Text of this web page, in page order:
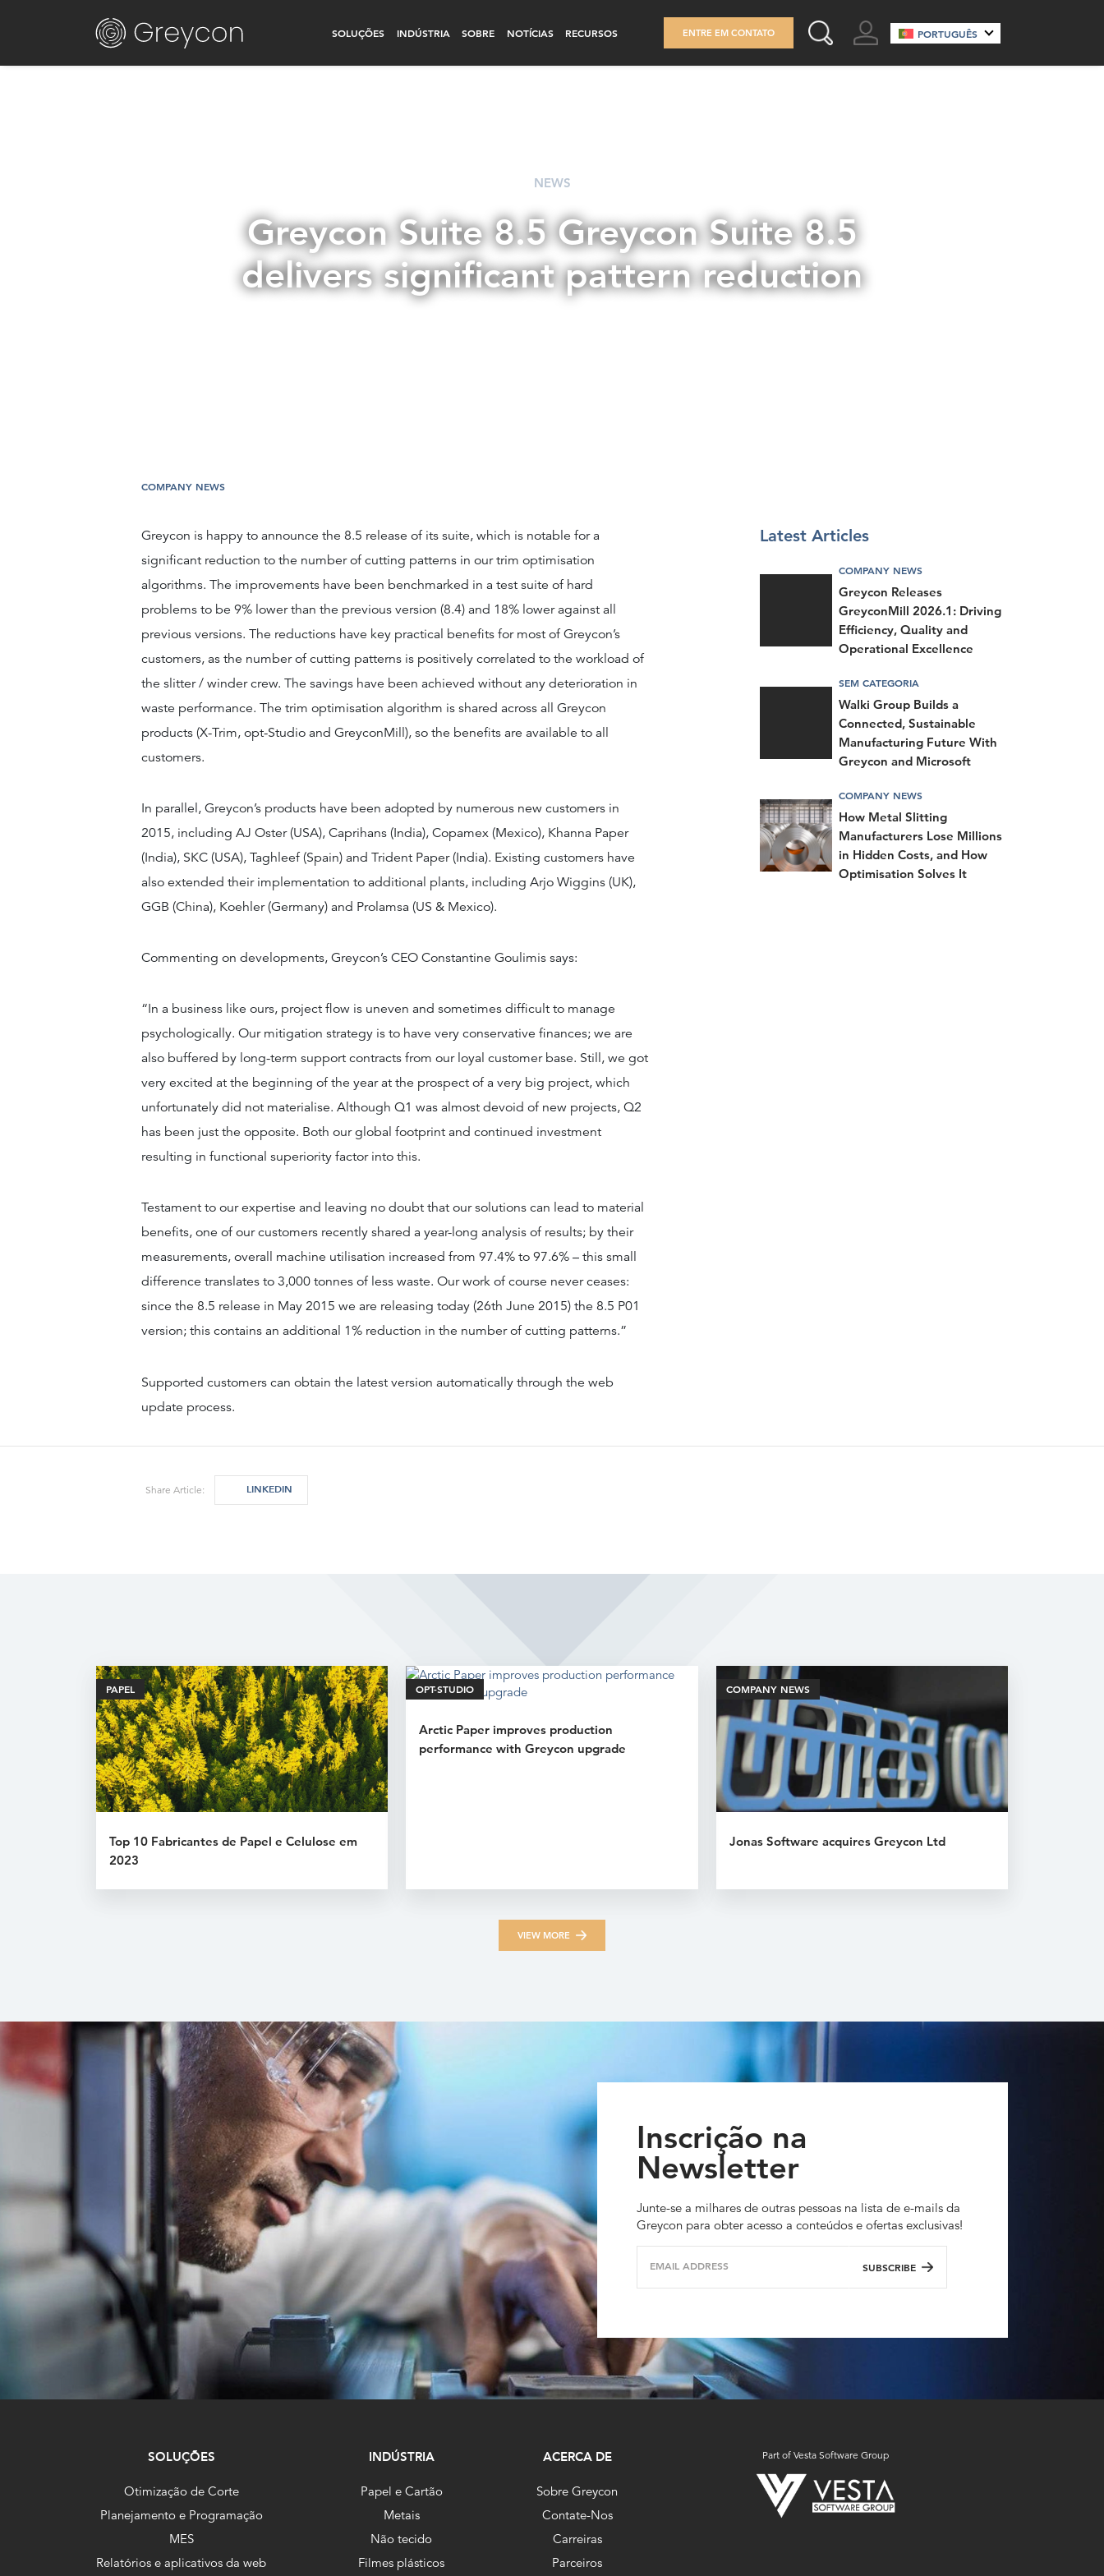
SOLUÇÕES INDÚSTRIA SOBRE NOTÍCIAS RECURSOS ENTRE EM CONTATO SEARCH THIS SITE
GO TO ACCOUNTPORTUGUÊS
NEWS
Greycon Suite 8.5 Greycon Suite 8.5
delivers significant pattern reduction
COMPANY NEWS
Greycon is happy to announce the 8.5 release of its suite, which is notable for a
significant reduction to the number of cutting patterns in our trim optimisation
algorithms. The improvements have been benchmarked in a test suite of hard
problems to be 9% lower than the previous version (8.4) and 18% lower against all
previous versions. The reductions have key practical benefits for most of Greycon’s
customers, as the number of cutting patterns is positively correlated to the workload of
the slitter / winder crew. The savings have been achieved without any deterioration in
waste performance. The trim optimisation algorithm is shared across all Greycon
products (X-Trim, opt-Studio and GreyconMill), so the benefits are available to all
customers.
In parallel, Greycon’s products have been adopted by numerous new customers in
2015, including AJ Oster (USA), Caprihans (India), Copamex (Mexico), Khanna Paper
(India), SKC (USA), Taghleef (Spain) and Trident Paper (India). Existing customers have
also extended their implementation to additional plants, including Arjo Wiggins (UK),
GGB (China), Koehler (Germany) and Prolamsa (US & Mexico).
Commenting on developments, Greycon’s CEO Constantine Goulimis says:
“In a business like ours, project flow is uneven and sometimes difficult to manage
psychologically. Our mitigation strategy is to have very conservative finances; we are
also buffered by long-term support contracts from our loyal customer base. Still, we got
very excited at the beginning of the year at the prospect of a very big project, which
unfortunately did not materialise. Although Q1 was almost devoid of new projects, Q2
has been just the opposite. Both our global footprint and continued investment
resulting in functional superiority factor into this.
Testament to our expertise and leaving no doubt that our solutions can lead to material
benefits, one of our customers recently shared a year-long analysis of results; by their
measurements, overall machine utilisation increased from 97.4% to 97.6% – this small
difference translates to 3,000 tonnes of less waste. Our work of course never ceases:
since the 8.5 release in May 2015 we are releasing today (26th June 2015) the 8.5 P01
version; this contains an additional 1% reduction in the number of cutting patterns.”
Supported customers can obtain the latest version automatically through the web
update process.
Latest Articles
COMPANY NEWS
Greycon Releases
GreyconMill 2026.1: Driving
Efficiency, Quality and
Operational Excellence
SEM CATEGORIA
Walki Group Builds a
Connected, Sustainable
Manufacturing Future With
Greycon and Microsoft
COMPANY NEWS
How Metal Slitting
Manufacturers Lose Millions
in Hidden Costs, and How
Optimisation Solves It
Share Article: LINKEDIN
Related Articles
PAPEL
Top 10 Fabricantes de Papel e Celulose em
2023
OPT-STUDIO
Arctic Paper improves production
performance with Greycon upgrade
COMPANY NEWS
Jonas Software acquires Greycon Ltd
VIEW MORE
Inscrição na
Newsletter
Junte-se a milhares de outras pessoas na lista de e-mails da
Greycon para obter acesso a conteúdos e ofertas exclusivas!
EMAIL ADDRESS SUBSCRIBE
SOLUÇÕES
Otimização de Corte
Planejamento e Programação
MES
Relatórios e aplicativos da web
INDÚSTRIA
Papel e Cartão
Metais
Não tecido
Filmes plásticos
ACERCA DE
Sobre Greycon
Contate-Nos
Carreiras
Parceiros
Part of Vesta Software Group